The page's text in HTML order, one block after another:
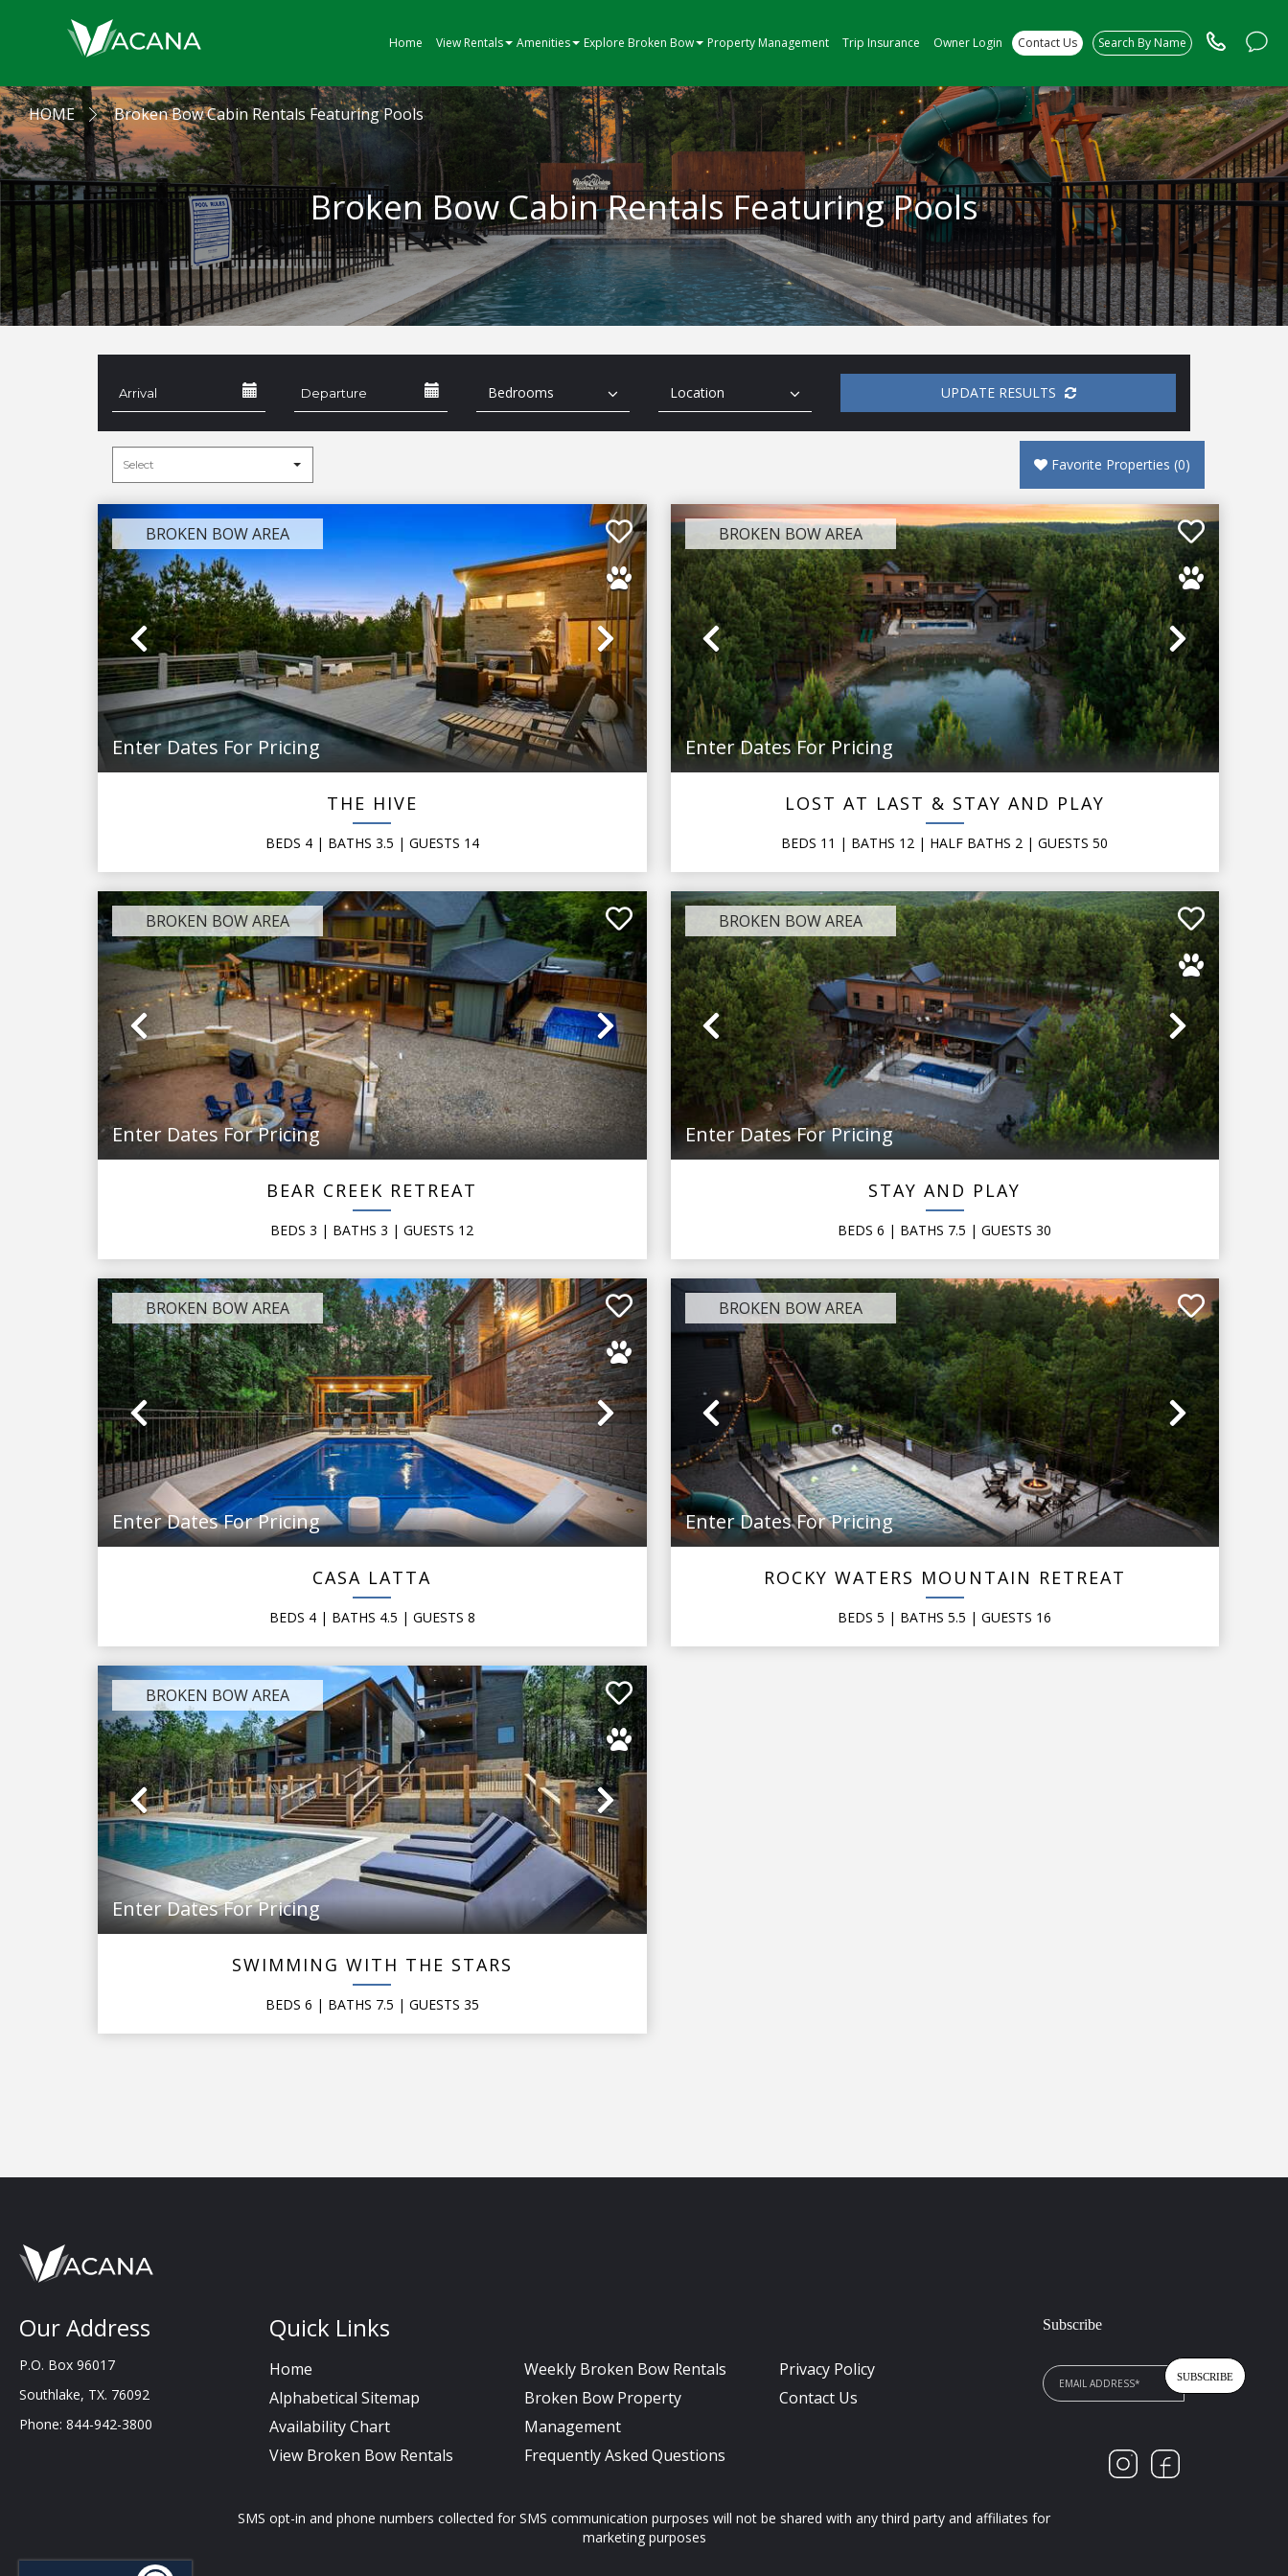
Home View Rentals Amenities Explore Broken Bow Property Management Trip Insurance Owner Login Contact Us Search By Name
Broken Bow Cabin Rentals Featuring Pools
HOME Broken Bow Cabin Rentals Featuring Pools
UPDATE RESULTS
Favorite Properties (0)
BROKEN BOW AREA
Previous Next
Enter Dates For Pricing
THE HIVE
BEDS 4| BATHS 3.5 | GUESTS 14
BROKEN BOW AREA
Previous Next
Enter Dates For Pricing
LOST AT LAST & STAY AND PLAY
BEDS 11 | BATHS 12 | HALF BATHS 2 |GUESTS50
BROKEN BOW AREA
Previous Next
Enter Dates For Pricing
BEAR CREEK RETREAT
BEDS3 | BATHS3 |GUESTS 12
BROKEN BOW AREA
Previous Next
Enter Dates For Pricing
STAY AND PLAY
BEDS6 | BATHS 7.5 |GUESTS30
BROKEN BOW AREA
Previous Next
Enter Dates For Pricing
CASA LATTA
BEDS 4| BATHS 4.5 | GUESTS 8
BROKEN BOW AREA
Previous Next
Enter Dates For Pricing
ROCKY WATERS MOUNTAIN RETREAT
BEDS5 | BATHS5.5 |GUESTS 16
BROKEN BOW AREA
Previous Next
Enter Dates For Pricing
SWIMMING WITH THE STARS
BEDS 6 | BATHS 7.5 | GUESTS 35
Our Address
P.O. Box 96017
Southlake, TX. 76092
Phone: 844-942-3800
Quick Links
Home
Alphabetical Sitemap
Availability Chart
View Broken Bow Rentals
Weekly Broken Bow Rentals
Broken Bow Property
Management
Frequently Asked Questions
Privacy Policy
Contact Us
Subscribe
SMS opt-in and phone numbers collected for SMS communication purposes will not be shared with any third party and affiliates for
marketing purposes